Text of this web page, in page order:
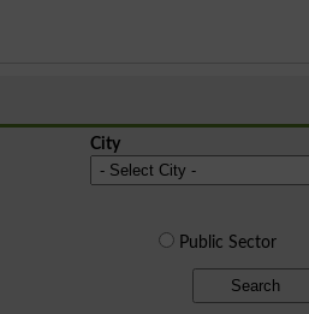
City
Public Sector
Search